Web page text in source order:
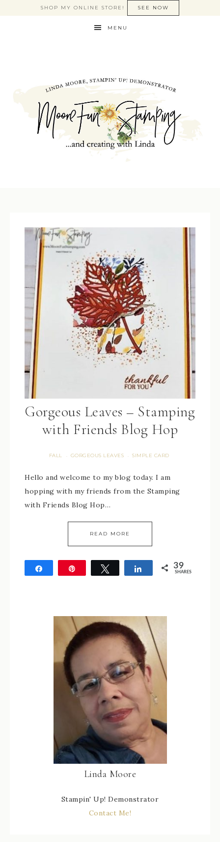
SHOP MY ONLINE STORE! SEE NOW
MENU
Gorgeous Leaves – Stamping
with Friends Blog Hop
FALL · GORGEOUS LEAVES · SIMPLE CARD
Hello and welcome to my blog today. I am
hopping with my friends from the Stamping
with Friends Blog Hop…
READ MORE
Tweet Share 39
SHARES
Linda Moore
Stampin' Up! Demonstrator
Contact Me!